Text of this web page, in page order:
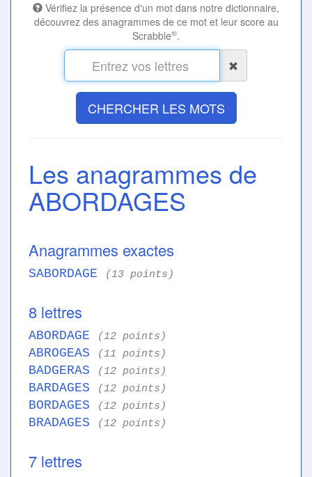
Vérifiez la présence d'un mot dans notre dictionnaire,
découvrez des anagrammes de ce mot et leur score au
Scrabble®.
CHERCHER LES MOTS
Les anagrammes de
ABORDAGES
Anagrammes exactes
SABORDAGE (13 points)
8 lettres
ABORDAGE (12 points)
ABROGEAS (11 points)
BADGERAS (12 points)
BARDAGES (12 points)
BORDAGES (12 points)
BRADAGES (12 points)
7 lettres